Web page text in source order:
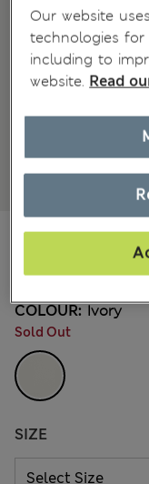
€35,00 All prices
COLOUR: Ivory
Sold Out
SIZE
Our website
technologies
including to
website. Read